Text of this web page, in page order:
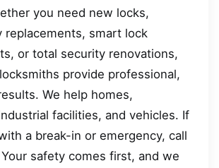
you need new locks,
replacements, smart lock
or total security renovations,
provide professional,
We help homes,
facilities, and vehicles. If
a break-in or emergency, call
safety comes first, and we